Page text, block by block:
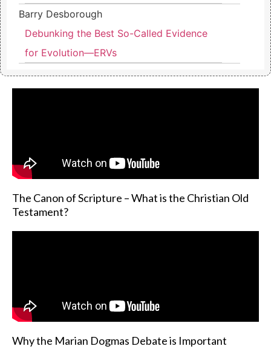
Barry Desborough
Debunking the Best So-Called Evidence
for Evolution—ERVs
The Canon of Scripture – What is the Christian Old
Testament?
Why the Marian Dogmas Debate is Important